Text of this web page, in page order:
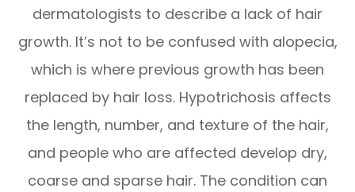
dermatologists to describe a lack of hair
growth. It’s not to be confused with alopecia,
which is where previous growth has been
replaced by hair loss. Hypotrichosis affects
the length, number, and texture of the hair,
and people who are affected develop dry,
coarse and sparse hair. The condition can